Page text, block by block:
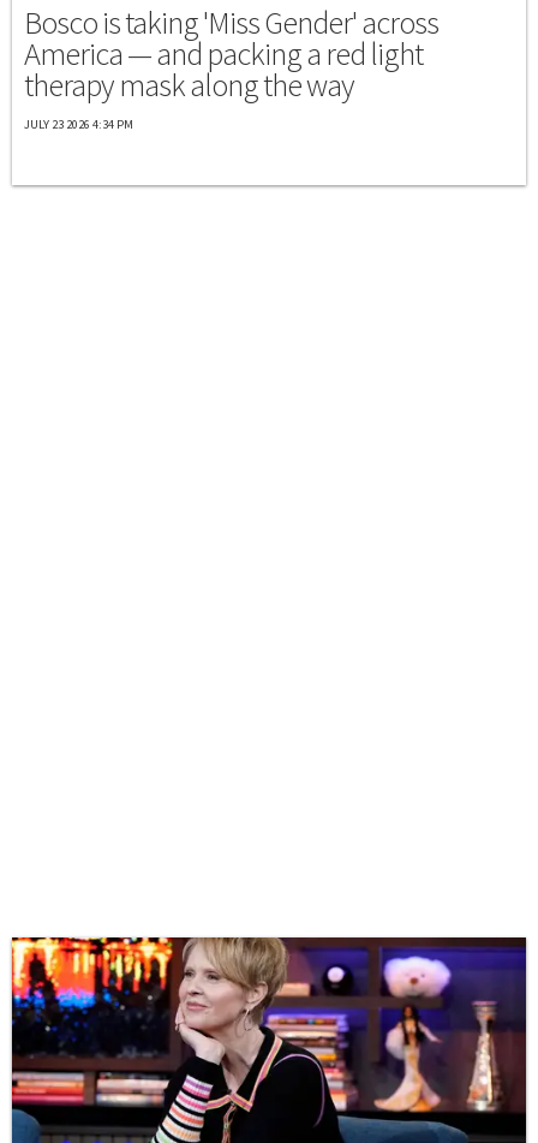
Bosco is taking 'Miss Gender' across
America — and packing a red light
therapy mask along the way
JULY 23 2026 4:34 PM